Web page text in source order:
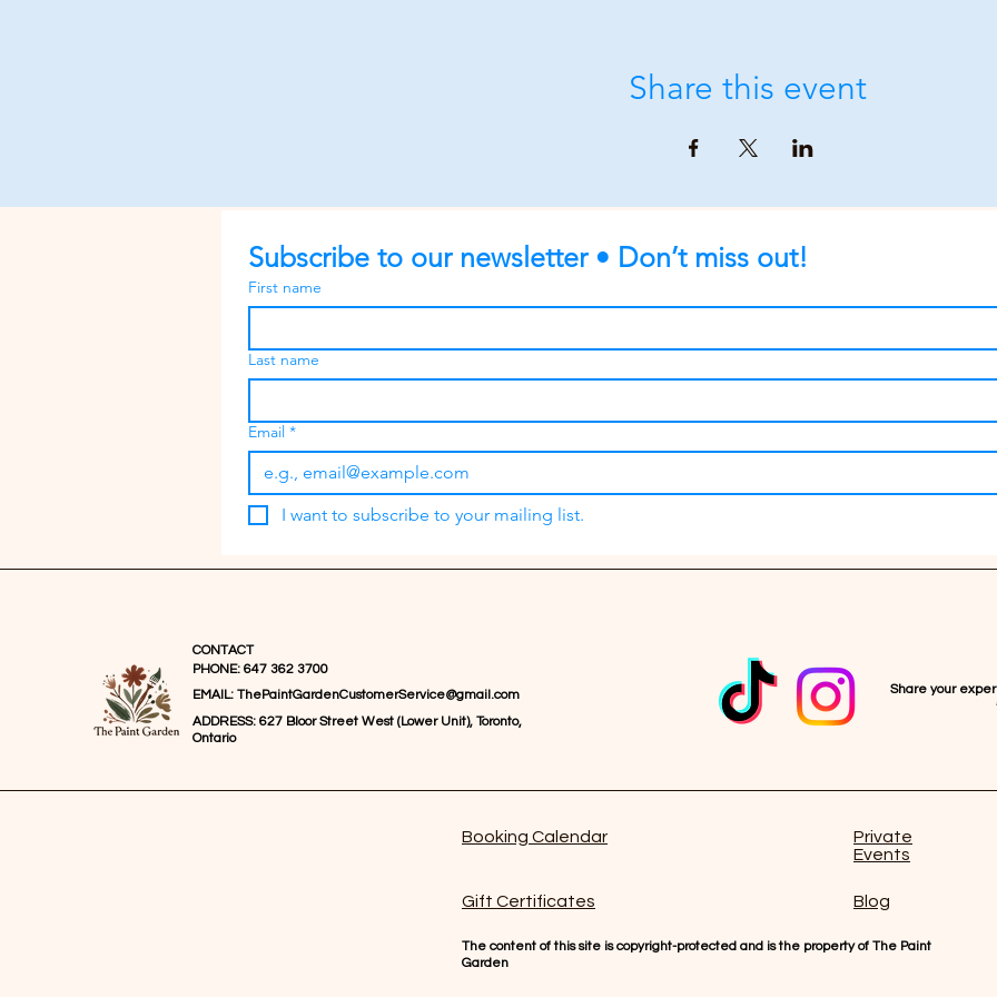
Share this event
Subscribe to our newsletter • Don’t miss out!
First name
Last name
Email *
I want to subscribe to your mailing list.
PHONE: 647 362 3700
CONTACT
EMAIL: ThePaintGardenCustomerService@gmail.com
ADDRESS: 627 Bloor Street West (Lower Unit), Toronto,
Ontario
Share your
Booking Calendar
Gift Certificates
Private
Events
Blog
The content of this site is copyright-protected and is the property of The Paint
Garden